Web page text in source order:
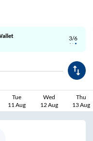
3/6
Tue
11 Aug
Wed
12 Aug
Thu
13 Aug